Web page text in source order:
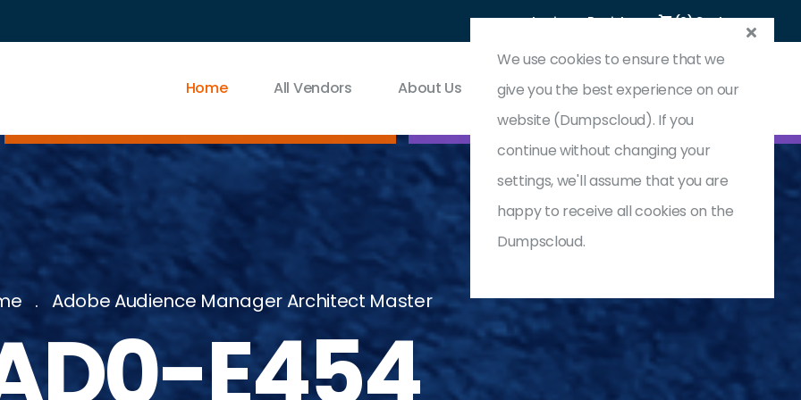
Login Register (0) Cart
Home All Vendors About Us Contact & Support
Adobe Audience Manager Architect Master
E454
We use cookies to ensure that we
give you the best experience on our
website (Dumpscloud). If you
continue without changing your
settings, we'll assume that you are
happy to receive all cookies on the
Dumpscloud.